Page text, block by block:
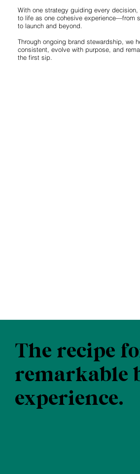
With one strategy guiding every
to life as one cohesive experience—from
to launch and beyond.
Through ongoing brand stewardship, we
consistent, evolve with purpose, and
the first sip.
The recipe
remarkable
experience.